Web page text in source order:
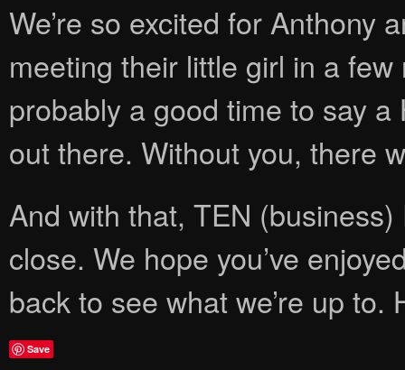
We’re so excited for Anthony
meeting their little girl in a few
probably a good time to say a
out there. Without you, there
And with that, TEN
close. We hope you’ve
back to see what we’re up
Save